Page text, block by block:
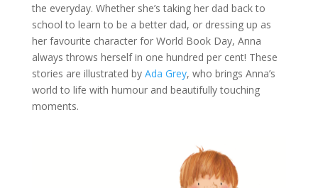
the everyday. Whether she’s taking her dad back to
school to learn to be a better dad, or dressing up as
her favourite character for World Book Day, Anna
always throws herself in one hundred per cent! These
stories are illustrated by Ada Grey, who brings Anna’s
world to life with humour and beautifully touching
moments.